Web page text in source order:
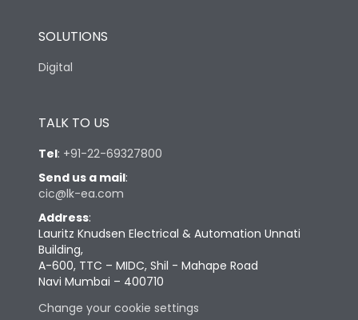
SOLUTIONS
Digital
TALK TO US
Tel: +91-22-69327800
Send us a mail:
cic@lk-ea.com
Address:
Lauritz Knudsen Electrical & Automation Unnati
Building,
A-600, TTC – MIDC, Shil - Mahape Road
Navi Mumbai – 400710
Change your cookie settings